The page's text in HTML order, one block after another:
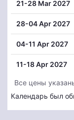
21-28 Mar 2027
28-04 Apr 2027
04-11 Apr 2027
11-18 Apr 2027
Все цены
Календарь был